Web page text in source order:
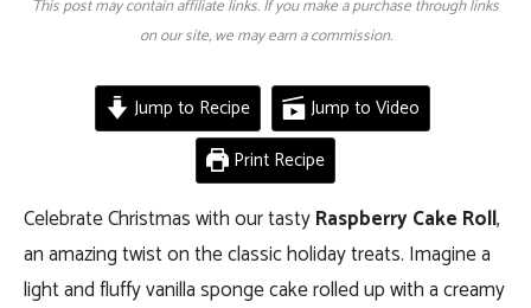
This post may contain affiliate links. If you make a purchase through links
on our site, we may earn a commission.
Jump to Recipe
Jump to Video
Print Recipe
Celebrate Christmas with our tastyRaspberry Cake Roll,
an amazing twist on the classic holiday treats. Imagine a
light and fluffy vanilla sponge cake rolled up with a creamy